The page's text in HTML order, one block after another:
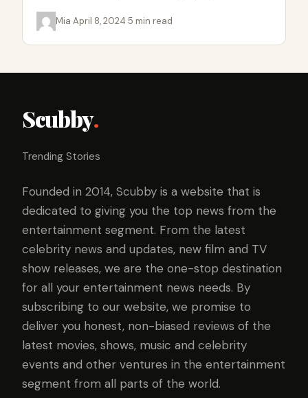
Mia·April 8, 2024·5 min read
Scubby.
Trending Stories
Founded in 2014, Scubby is a website that is
dedicated to giving you the top news from the
entertainment segment. From the latest
celebrity news and updates, new film and TV
show releases, we are the one-stop destination
for all your entertainment news needs. By
subscribing to our website, we promise to
deliver you honest, non-biased reviews of the
latest movies, shows, music and celebrity
events and other ventures in the entertainment
segment from all parts of the world.